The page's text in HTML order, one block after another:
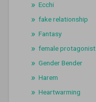
Ecchi
fake relationship
Fantasy
female protagonist
Gender Bender
Harem
Heartwarming